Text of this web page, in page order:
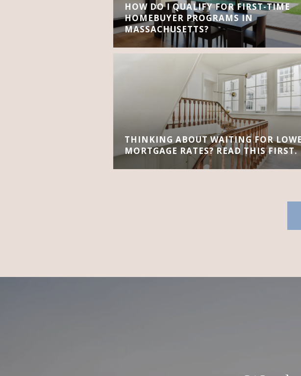
HOW DO I QUALIFY FOR FIRST-TIME
HOMEBUYER PROGRAMS IN
MASSACHUSETTS?
THINKING ABOUT WAITING FOR
MORTGAGE RATES? READ THIS FIRST.